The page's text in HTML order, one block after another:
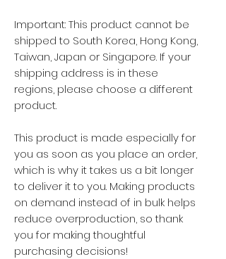
Important: This product cannot be
shipped to South Korea, Hong Kong,
Taiwan, Japan or Singapore. If your
shipping address is in these
regions, please choose a different
product.
This product is made especially for
you as soon as you place an order,
which is why it takes us a bit longer
to deliver it to you. Making products
on demand instead of in bulk helps
reduce overproduction, so thank
you for making thoughtful
purchasing decisions!